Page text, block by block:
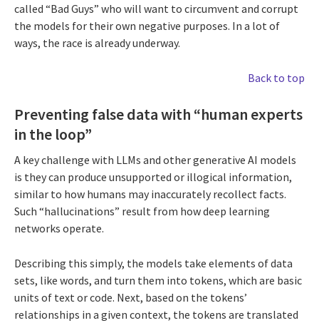
called “Bad Guys” who will want to circumvent and corrupt
the models for their own negative purposes. In a lot of
ways, the race is already underway.
Back to top
Preventing false data with “human experts
in the loop”
A key challenge with LLMs and other generative AI models
is they can produce unsupported or illogical information,
similar to how humans may inaccurately recollect facts.
Such “hallucinations” result from how deep learning
networks operate.
Describing this simply, the models take elements of data
sets, like words, and turn them into tokens, which are basic
units of text or code. Next, based on the tokens’
relationships in a given context, the tokens are translated